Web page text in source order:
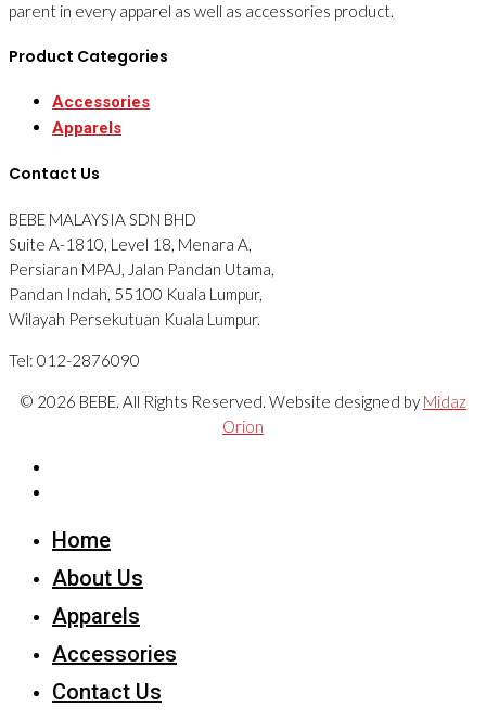
parent in every apparel as well as accessories product.
Product Categories
Accessories
Apparels
Contact Us
BEBE MALAYSIA SDN BHD
Suite A-1810, Level 18, Menara A,
Persiaran MPAJ, Jalan Pandan Utama,
Pandan Indah, 55100 Kuala Lumpur,
Wilayah Persekutuan Kuala Lumpur.
Tel: 012-2876090
© 2026 BEBE. All Rights Reserved. Website designed by Midaz
Orion
Home
About Us
Apparels
Accessories
Contact Us